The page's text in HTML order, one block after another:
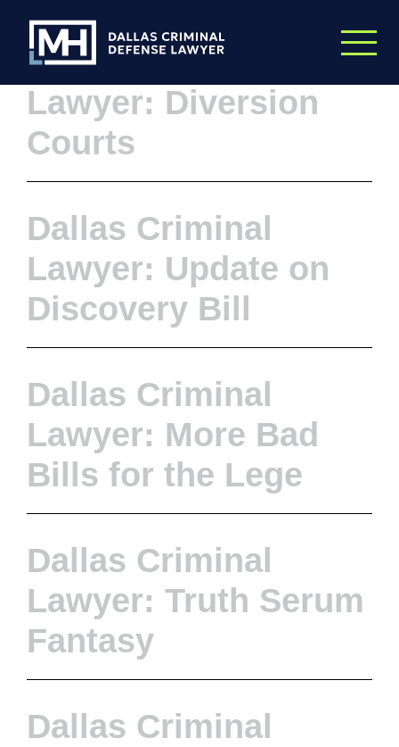
Dallas Criminal
Lawyer: Diversion
Courts
Dallas Criminal
Lawyer: Update on
Discovery Bill
Dallas Criminal
Lawyer: More Bad
Bills for the Lege
Dallas Criminal
Lawyer: Truth Serum
Fantasy
Dallas Criminal